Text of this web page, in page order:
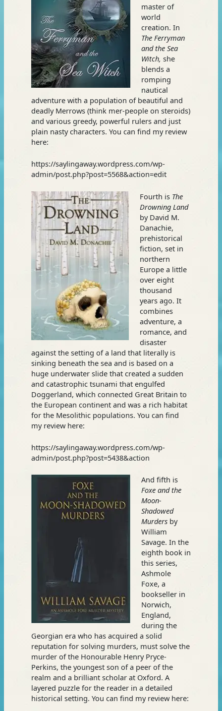
master of
world
creation. In
The Ferryman
and the Sea
Witch, she
blends a
romping
nautical
adventure with a population of beautiful and
deadly Merrows (think mer-people on steroids)
and various greedy, powerful rulers and just
plain nasty characters. You can find my review
here:
https://saylingaway.wordpress.com/wp-
admin/post.php?post=5568&action=edit
Fourth is The
Drowning Land
by David M.
Danachie,
prehistorical
fiction, set in
northern
Europe a little
over eight
thousand
years ago. It
combines
adventure, a
romance, and
disaster
against the setting of a land that literally is
sinking beneath the sea and is based on a
huge underwater slide that created a sudden
and catastrophic tsunami that engulfed
Doggerland, which connected Great Britain to
the European continent and was a rich habitat
for the Mesolithic populations. You can find
my review here:
https://saylingaway.wordpress.com/wp-
admin/post.php?post=5438&action
And fifth is
Foxe and the
Moon-
Shadowed
Murdersby
William
Savage. In the
eighth book in
this series,
Ashmole
Foxe, a
bookseller in
Norwich,
England,
during the
Georgian era who has acquired a solid
reputation for solving murders, must solve the
murder of the Honourable Henry Pryce-
Perkins, the youngest son of a peer of the
realm and a brilliant scholar at Oxford. A
layered puzzle for the reader in a detailed
historical setting. You can find my review here: